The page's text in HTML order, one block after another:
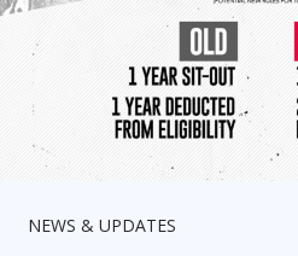
NEWS & UPDATES